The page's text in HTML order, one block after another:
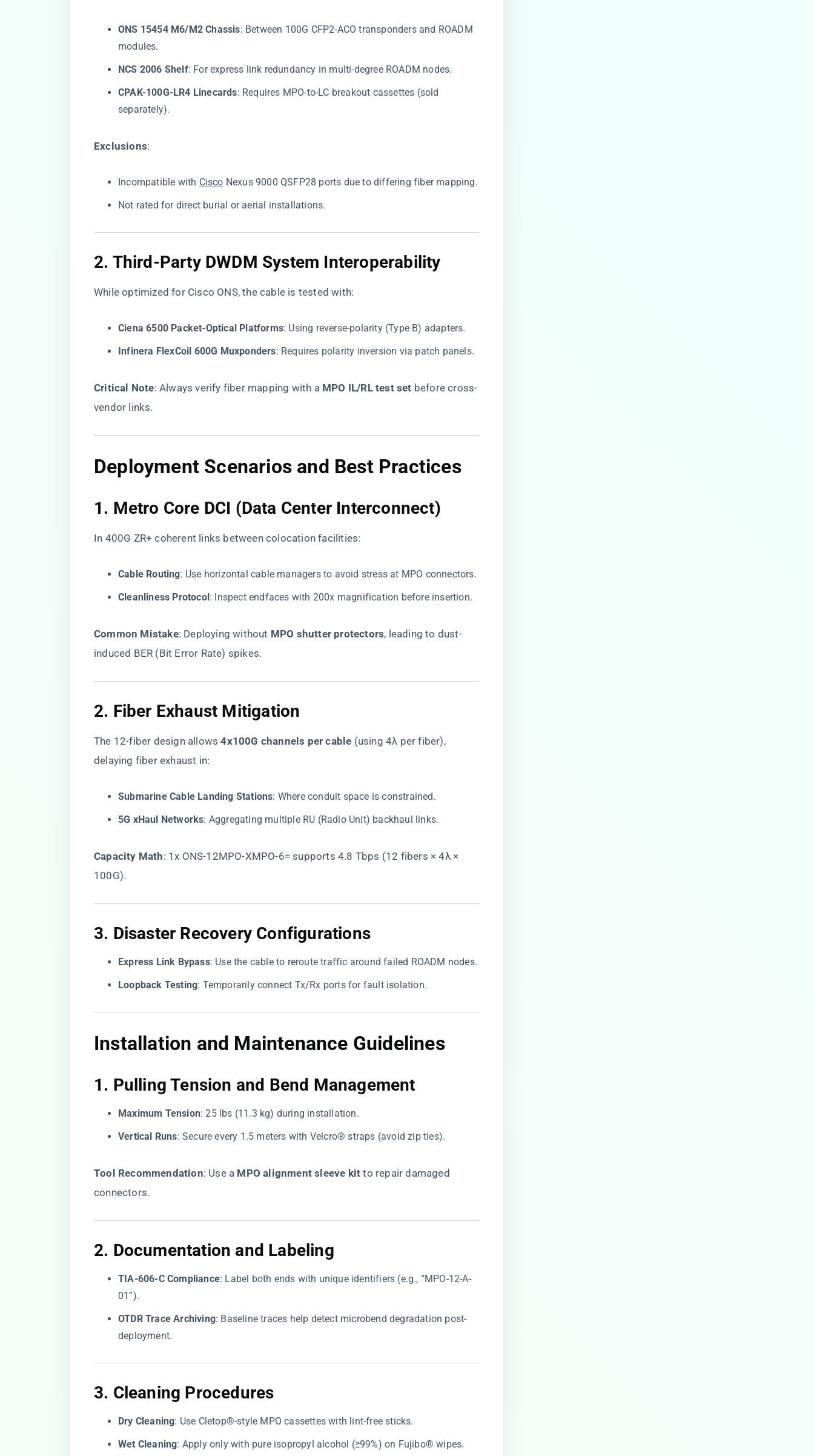
​ONS 15454 M6/M2 Chassis​​: Between 100G CFP2-ACO transponders and ROADM
modules.
​NCS 2006 Shelf​​: For express link redundancy in multi-degree ROADM nodes.
​CPAK-100G-LR4 Linecards​​: Requires MPO-to-LC breakout cassettes (sold
separately).
​Exclusions​​:
Incompatible with Cisco Nexus 9000 QSFP28 ports due to differing fiber mapping.
Not rated for direct burial or aerial installations.
2. ​ ​Third-Party DWDM System Interoperability​
While optimized for Cisco ONS, the cable is tested with:
​Ciena 6500 Packet-Optical Platforms​​: Using reverse-polarity (Type B) adapters.
​Infinera FlexCoil 600G Muxponders​​: Requires polarity inversion via patch panels.
​Critical Note​​: Always verify fiber mapping with a ​ ​MPO IL/RL test set​ ​ before cross-
vendor links.
Deployment Scenarios and Best Practices
1. ​ ​Metro Core DCI (Data Center Interconnect)​
In 400G ZR+ coherent links between colocation facilities:
​Cable Routing​​: Use horizontal cable managers to avoid stress at MPO connectors.
​Cleanliness Protocol​​: Inspect endfaces with 200x magnification before insertion.
​Common Mistake​​: Deploying without ​ ​MPO shutter protectors​​, leading to dust-
induced BER (Bit Error Rate) spikes.
2. ​ ​Fiber Exhaust Mitigation​
The 12-fiber design allows ​​4x100G channels per cable​ ​ (using 4λ per fiber),
delaying fiber exhaust in:
​Submarine Cable Landing Stations​​: Where conduit space is constrained.
​5G xHaul Networks​​: Aggregating multiple RU (Radio Unit) backhaul links.
​Capacity Math​​: 1x ONS-12MPO-XMPO-6= supports 4.8 Tbps (12 fibers × 4λ ×
100G).
3. ​ ​Disaster Recovery Configurations​
​Express Link Bypass​​: Use the cable to reroute traffic around failed ROADM nodes.
​Loopback Testing​​: Temporarily connect Tx/Rx ports for fault isolation.
Installation and Maintenance Guidelines
1. ​ ​Pulling Tension and Bend Management​
​Maximum Tension​​: 25 lbs (11.3 kg) during installation.
​Vertical Runs​​: Secure every 1.5 meters with Velcro® straps (avoid zip ties).
​Tool Recommendation​​: Use a ​ ​MPO alignment sleeve kit​ ​ to repair damaged
connectors.
2. ​ ​Documentation and Labeling​
​TIA-606-C Compliance​​: Label both ends with unique identifiers (e.g., “MPO-12-A-
01”).
​OTDR Trace Archiving​​: Baseline traces help detect microbend degradation post-
deployment.
3. ​ ​Cleaning Procedures​
​Dry Cleaning​​: Use Cletop®-style MPO cassettes with lint-free sticks.
​Wet Cleaning​​: Apply only with pure isopropyl alcohol (≥99%) on Fujibo® wipes.